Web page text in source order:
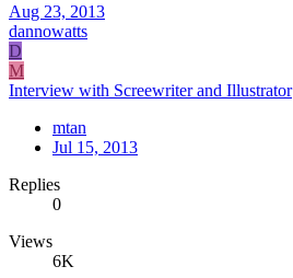
Aug 23, 2013
dannowatts
D
M
Interview with Screewriter and Illustrator
mtan
Jul 15, 2013
Replies
0
Views
6K